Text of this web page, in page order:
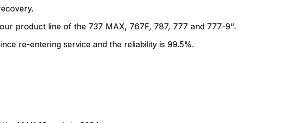
product line of the 737 MAX, 767F, 787, 777 and 777-9".
re-entering service and the reliability is 99.5%.